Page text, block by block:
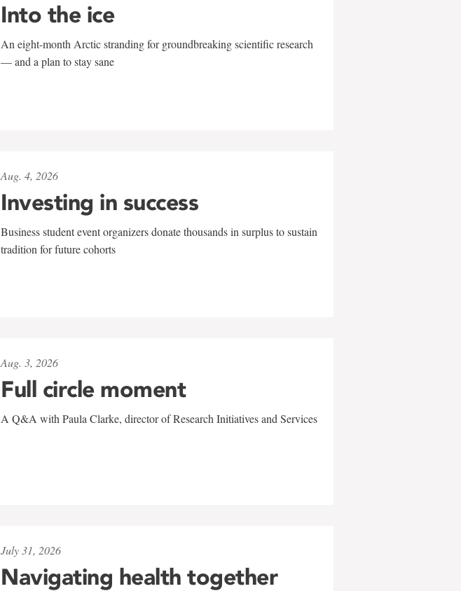
Into the ice
An eight-month Arctic stranding for groundbreaking scientific research
— and a plan to stay sane
Aug. 4, 2026
Investing in success
Business student event organizers donate thousands in surplus to sustain
tradition for future cohorts
Aug. 3, 2026
Full circle moment
A Q&A with Paula Clarke, director of Research Initiatives and Services
July 31, 2026
Navigating health together